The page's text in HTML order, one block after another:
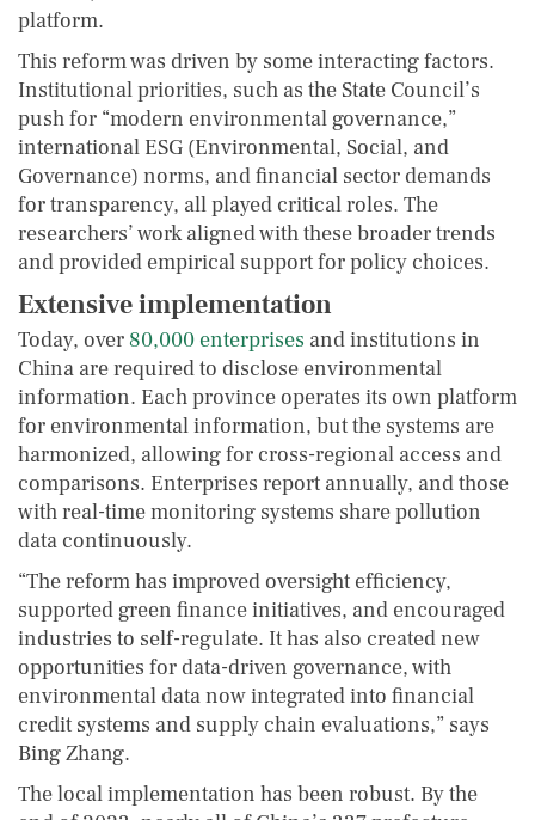
platform.
This reform was driven by some interacting factors.
Institutional priorities, such as the State Council’s
push for “modern environmental governance,”
international ESG (Environmental, Social, and
Governance) norms, and financial sector demands
for transparency, all played critical roles. The
researchers’ work aligned with these broader trends
and provided empirical support for policy choices.
Extensive implementation
Today, over80,000 enterprises and institutions in
China are required to disclose environmental
information. Each province operates its own platform
for environmental information, but the systems are
harmonized, allowing for cross-regional access and
comparisons. Enterprises report annually, and those
with real-time monitoring systems share pollution
data continuously.
“The reform has improved oversight efficiency,
supported green finance initiatives, and encouraged
industries to self-regulate. It has also created new
opportunities for data-driven governance, with
environmental data now integrated into financial
credit systems and supply chain evaluations,” says
Bing Zhang.
The local implementation has been robust. By the